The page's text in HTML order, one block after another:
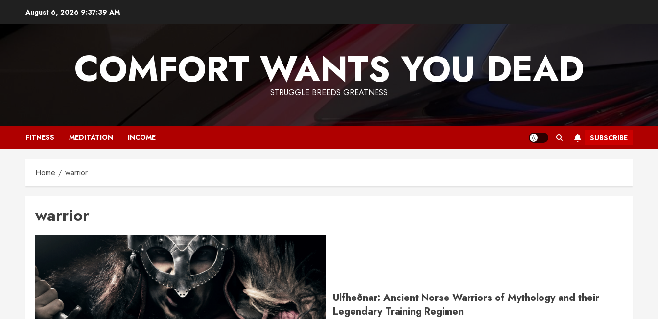
August 6, 2026 9:37:40 AM
COMFORT WANTS YOU DEAD
STRUGGLE BREEDS GREATNESS
FITNESS MEDITATION INCOME SUBSCRIBE
Home warrior
warrior
Ulfheðnar: Ancient Norse Warriors of Mythology and their
Legendary Training Regimen